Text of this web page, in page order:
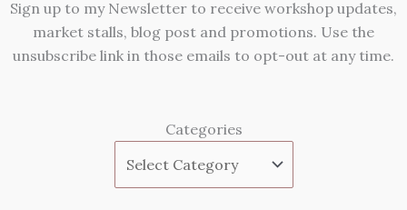
Sign up to my Newsletter to receive workshop updates,
market stalls, blog post and promotions. Use the
unsubscribe link in those emails to opt-out at any time.
Categories